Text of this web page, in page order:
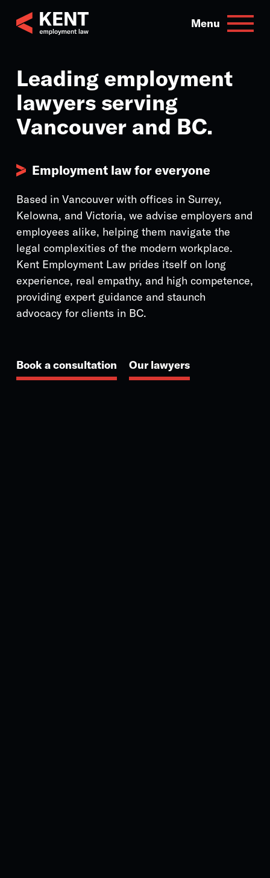
content
Menu
Leading employment
lawyers serving
Vancouver and BC.
Employment law for everyone
Based in Vancouver with offices in Surrey,
Kelowna, and Victoria, we advise employers and
employees alike, helping them navigate the
legal complexities of the modern workplace.
Kent Employment Law prides itself on long
experience, real empathy, and high competence,
providing expert guidance and staunch
advocacy for clients in BC.
Book a consultation Our lawyers